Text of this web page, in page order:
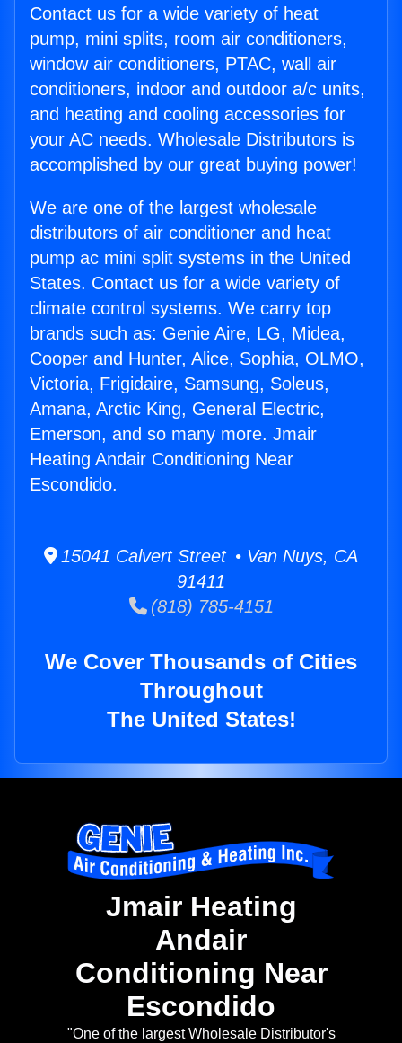
Contact us for a wide variety of heat
pump, mini splits, room air conditioners,
window air conditioners, PTAC, wall air
conditioners, indoor and outdoor a/c units,
and heating and cooling accessories for
your AC needs. Wholesale Distributors is
accomplished by our great buying power!
We are one of the largest wholesale
distributors of air conditioner and heat
pump ac mini split systems in the United
States. Contact us for a wide variety of
climate control systems. We carry top
brands such as: Genie Aire, LG, Midea,
Cooper and Hunter, Alice, Sophia, OLMO,
Victoria, Frigidaire, Samsung, Soleus,
Amana, Arctic King, General Electric,
Emerson, and so many more. Jmair
Heating Andair Conditioning Near
Escondido.
15041 Calvert Street • Van Nuys, CA
91411
(818) 785-4151
We Cover Thousands of Cities
Throughout
The United States!
Jmair Heating
Andair
Conditioning Near
Escondido
"One of the largest Wholesale Distributor's